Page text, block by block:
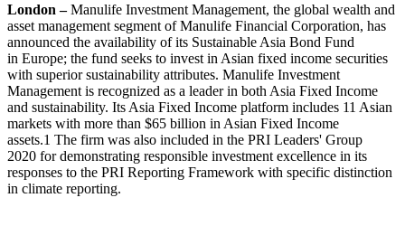
London –Manulife Investment Management, the global wealth and
asset management segment of Manulife Financial Corporation, has
announced the availability of its Sustainable Asia Bond Fund
in Europe; the fund seeks to invest in Asian fixed income securities
with superior sustainability attributes. Manulife Investment
Management is recognized as a leader in both Asia Fixed Income
and sustainability. Its Asia Fixed Income platform includes 11 Asian
markets with more than $65 billion in Asian Fixed Income
assets.1 The firm was also included in the PRI Leaders' Group
2020 for demonstrating responsible investment excellence in its
responses to the PRI Reporting Framework with specific distinction
in climate reporting.